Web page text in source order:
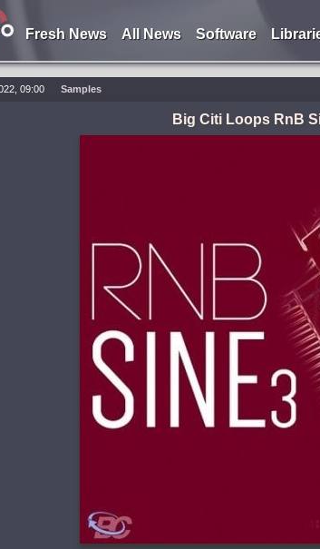
Fresh News All News Software
09:00 Samples
Big Citi Loops RnB